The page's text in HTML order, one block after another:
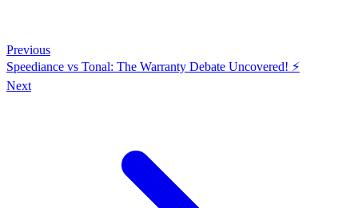
Previous
Speediance vs Tonal: The Warranty Debate Uncovered! ⚡️
Next